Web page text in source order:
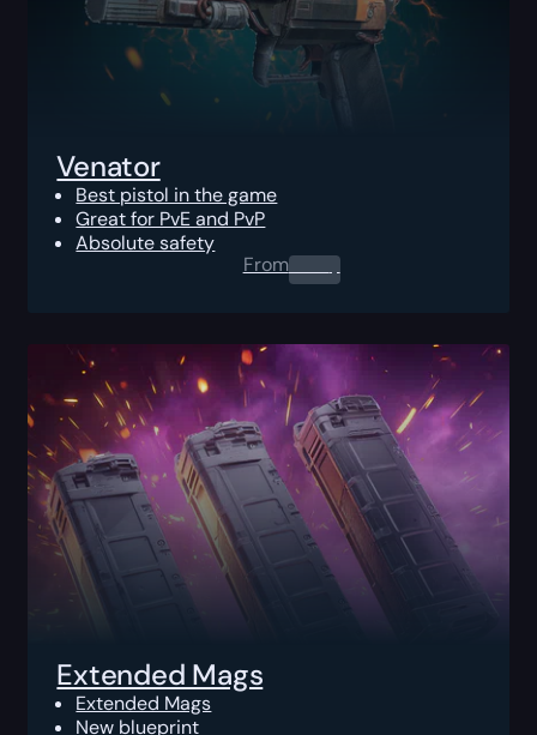
Venator
Best pistol in the game
Great for PvE and PvP
Absolute safety
From0.00$
Extended Mags
Extended Mags
New blueprint